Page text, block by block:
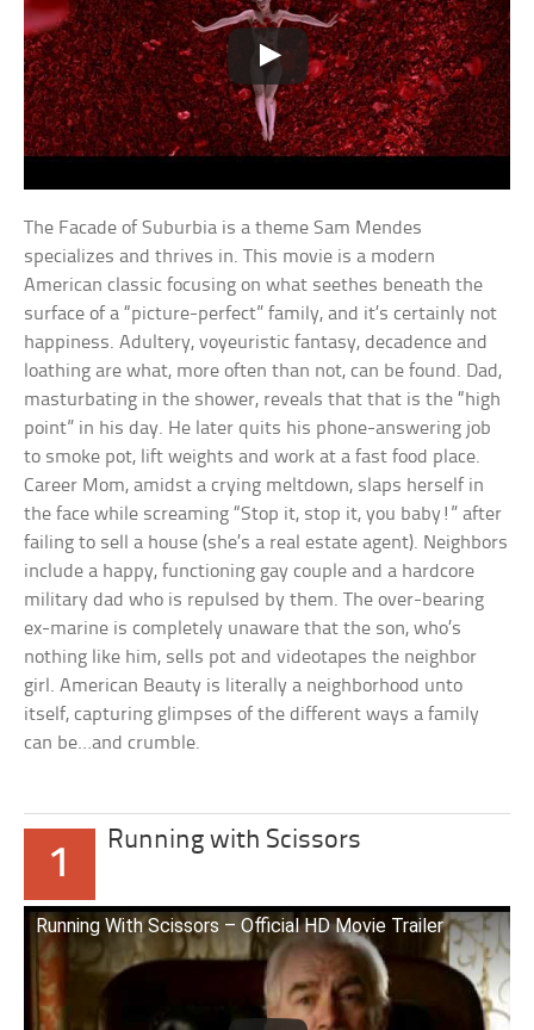
The Facade of Suburbia is a theme Sam Mendes
specializes and thrives in. This movie is a modern
American classic focusing on what seethes beneath the
surface of a “picture-perfect” family, and it’s certainly not
happiness. Adultery, voyeuristic fantasy, decadence and
loathing are what, more often than not, can be found. Dad,
masturbating in the shower, reveals that that is the “high
point” in his day. He later quits his phone-answering job
to smoke pot, lift weights and work at a fast food place.
Career Mom, amidst a crying meltdown, slaps herself in
the face while screaming “Stop it, stop it, you baby!” after
failing to sell a house (she’s a real estate agent). Neighbors
include a happy, functioning gay couple and a hardcore
military dad who is repulsed by them. The over-bearing
ex-marine is completely unaware that the son, who’s
nothing like him, sells pot and videotapes the neighbor
girl. American Beauty is literally a neighborhood unto
itself, capturing glimpses of the different ways a family
can be…and crumble.
1
Running with Scissors
Running With Scissors – Official HD Movie Trailer